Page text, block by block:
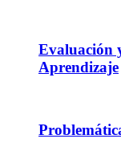
Evaluación
Aprendizaje